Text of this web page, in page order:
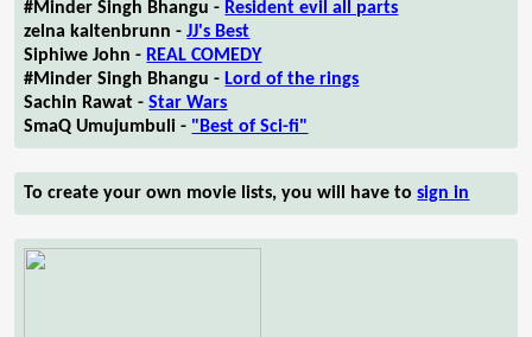
#Minder Singh Bhangu - Resident evil all parts
zelna kaltenbrunn -JJ's Best
Siphiwe John - REAL COMEDY
#Minder Singh Bhangu - Lord of the rings
Sachin Rawat -Star Wars
SmaQ Umujumbuli - "Best of Sci-fi"
To create your own movie lists, you will have tosign in